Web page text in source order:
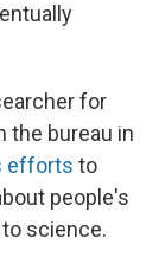
for
the bureau in
efforts to
people's
science.